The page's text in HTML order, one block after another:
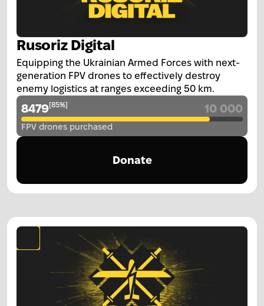
Rusoriz Digital
Equipping the Ukrainian Armed Forces with next-
generation FPV drones to effectively destroy
enemy logistics at ranges exceeding 50 km.
8479[85%] 10 000
FPV drones purchased
Donate